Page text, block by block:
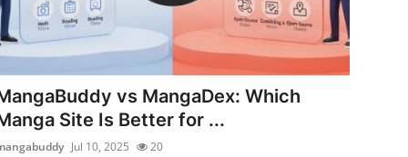
vs MangaDex: Which
Site Is Better for ...
Jul 10, 2025 20